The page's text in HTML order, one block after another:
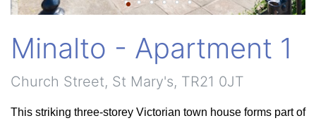
Minalto - Apartment 1
Church Street, St Mary's, TR21 0JT
This striking three-storey Victorian town house forms part of